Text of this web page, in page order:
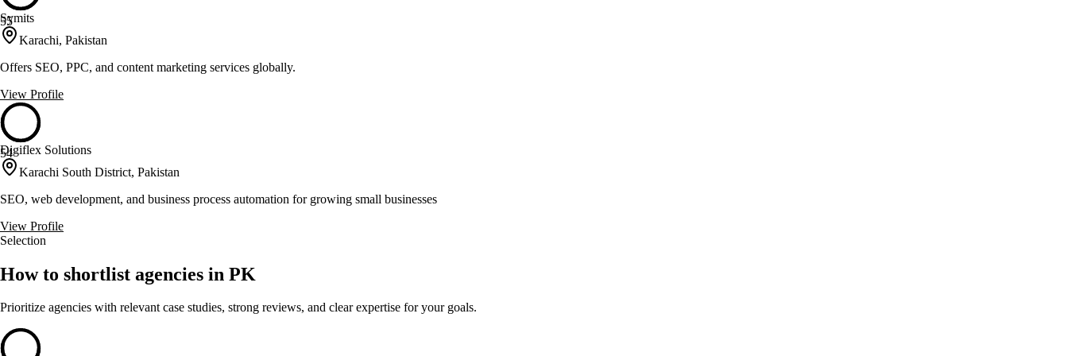
55
Symits
Karachi, Pakistan
Offers SEO, PPC, and content marketing services globally.
View Profile
54
Digiflex Solutions
Karachi South District, Pakistan
SEO, web development, and business process automation for growing small businesses
View Profile
Selection
How to shortlist agencies in PK
Prioritize agencies with relevant case studies, strong reviews, and clear expertise for your goals.